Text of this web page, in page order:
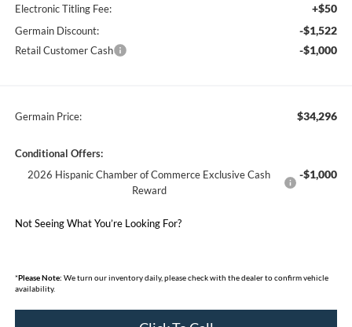
Electronic Titling Fee: +$50
Germain Discount: -$1,522
Retail Customer Cash -$1,000
Germain Price: $34,296
Conditional Offers:
2026 Hispanic Chamber of Commerce Exclusive Cash
Reward
-$1,000
Not Seeing What You’re Looking For?
*Please Note: We turn our inventory daily, please check with the dealer to confirm vehicle
availability.